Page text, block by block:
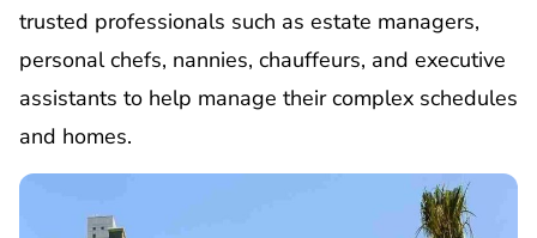
trusted professionals such as estate managers,
personal chefs, nannies, chauffeurs, and executive
assistants to help manage their complex schedules
and homes.